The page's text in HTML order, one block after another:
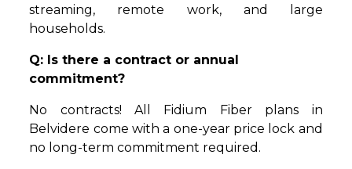
streaming, remote work, and large
households.
Q: Is there a contract or annual
commitment?
No contracts! All Fidium Fiber plans in
Belvidere come with a one-year price lock and
no long-term commitment required.